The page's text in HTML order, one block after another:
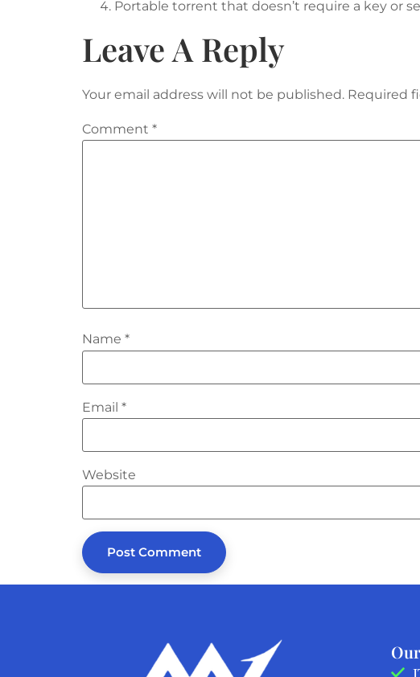
Portable torrent that doesn’t require a key or
Leave A Reply
Your email address will not be published. Required
Comment *
Name *
Email *
Website